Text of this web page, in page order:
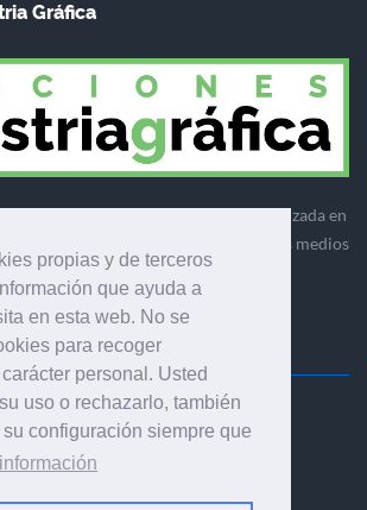
propias y de terceros
que ayuda a
en esta web. No se
para recoger
personal. Usted
uso o rechazarlo, también
configuración siempre que
Gráfica
es una empresa editora especializada en
gráfica que engloba diversos medios
en el mercado gráfico, la
y el envasado.
S.C.P.
08020 Barcelona (España)